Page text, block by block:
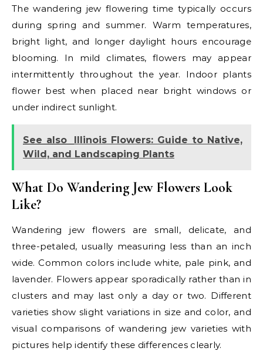
The wandering jew flowering time typically occurs
during spring and summer. Warm temperatures,
bright light, and longer daylight hours encourage
blooming. In mild climates, flowers may appear
intermittently throughout the year. Indoor plants
flower best when placed near bright windows or
under indirect sunlight.
See also
Illinois Flowers: Guide to Native,
Wild, and Landscaping Plants
What Do Wandering Jew Flowers Look
Like?
Wandering jew flowers are small, delicate, and
three-petaled, usually measuring less than an inch
wide. Common colors include white, pale pink, and
lavender. Flowers appear sporadically rather than in
clusters and may last only a day or two. Different
varieties show slight variations in size and color, and
visual comparisons of wandering jew varieties with
pictures help identify these differences clearly.